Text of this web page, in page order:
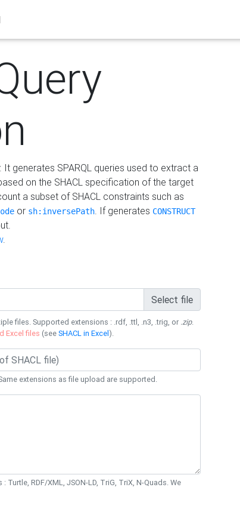
. It generates SPARQL queries used to extract a
on the SHACL specification of the target
a subset of SHACL constraints such as
or sh:inversePath. If generates CONSTRUCT
.
Select file
files. Supported extensions : .rdf, .ttl, .n3, .trig, or .zip.
Excel files (seeSHACL in Excel).
extensions as file upload are supported.
Turtle, RDF/XML, JSON-LD, TriG, TriX, N-Quads. We